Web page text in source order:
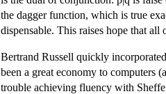
the dagger function, which is true
dispensable. This raises hope that all
Bertrand Russell quickly
been a great economy to computers
trouble achieving fluency with